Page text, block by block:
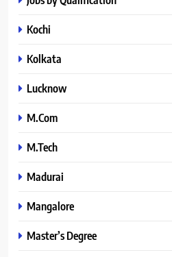
Kochi
Kolkata
Lucknow
M.Com
M.Tech
Madurai
Mangalore
Master’s Degree